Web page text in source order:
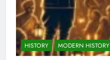
HISTORY MODERN HISTORY